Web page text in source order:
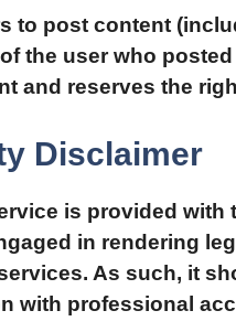
to post content
the user who
and reserves the
Disclaimer
is provided with
in rendering
As such, it
with professional